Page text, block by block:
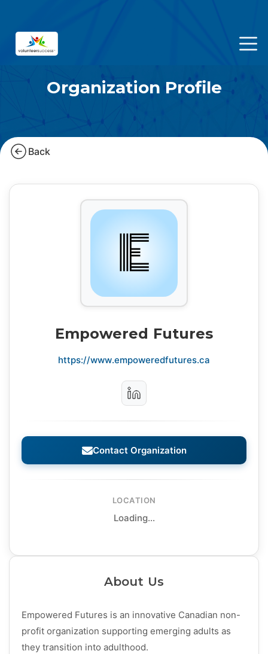
Organization Profile
Back
Empowered Futures
https://www.empoweredfutures.ca
Contact Organization
LOCATION
Loading...
About Us
Empowered Futures is an innovative Canadian non-
profit organization supporting emerging adults as
they transition into adulthood.